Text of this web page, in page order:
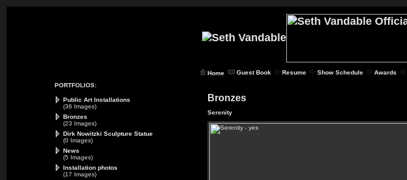
Home Guest Book Resume Show Schedule Awards
PORTFOLIOS:
Public Art Installations
(36 Images)
Bronzes
(23 Images)
Dirk Nowitzki Sculpture Statue
(0 Images)
News
(5 Images)
Installation photos
(17 Images)
Bronzes
Serenity